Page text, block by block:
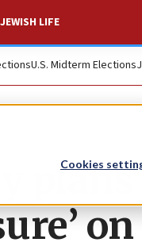
Cookies
JEWISH LIFE
U.S. Midterm Elections